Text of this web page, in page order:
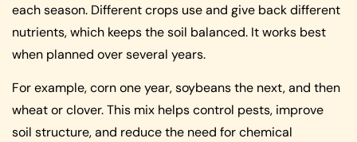
each season. Different crops use and give back different
nutrients, which keeps the soil balanced. It works best
when planned over several years.
For example, corn one year, soybeans the next, and then
wheat or clover. This mix helps control pests, improve
soil structure, and reduce the need for chemical